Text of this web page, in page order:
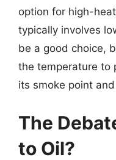
option for high-
typically involves
be a good choice,
the temperature to
its smoke point
The
to Oil?